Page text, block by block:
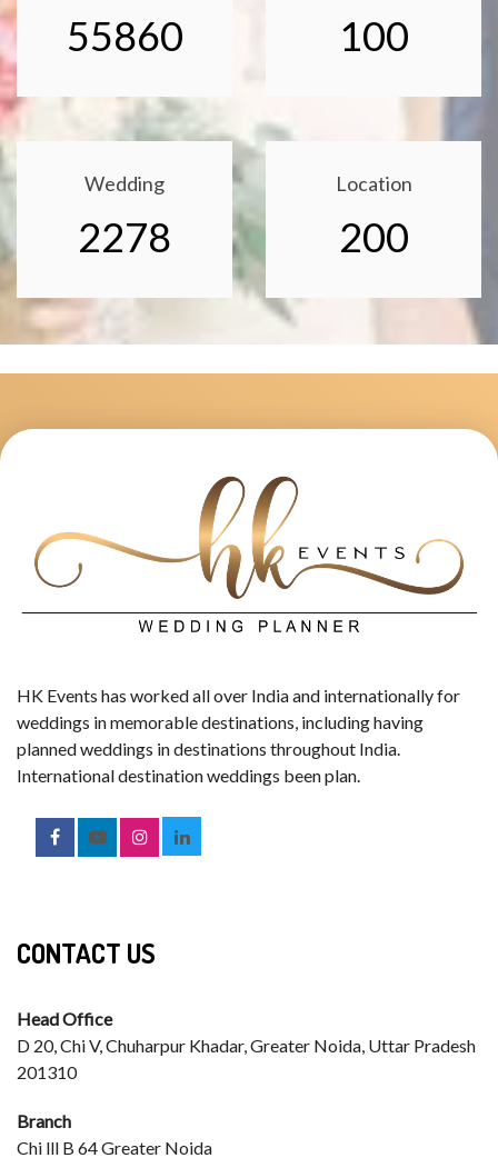
55860 100
Wedding
2278
Location
200
HK Events has worked all over India and internationally for
weddings in memorable destinations, including having
planned weddings in destinations throughout India.
International destination weddings been plan.
CONTACT US
Head Office
D 20, Chi V, Chuharpur Khadar, Greater Noida, Uttar Pradesh
201310
Branch
Chi lll B 64 Greater Noida